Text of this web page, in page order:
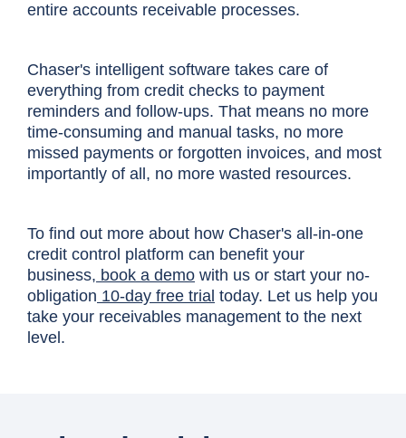
entire accounts receivable processes.
Chaser's intelligent software takes care of
everything from credit checks to payment
reminders and follow-ups. That means no more
time-consuming and manual tasks, no more
missed payments or forgotten invoices, and most
importantly of all, no more wasted resources.
To find out more about how Chaser's all-in-one
credit control platform can benefit your
business, book a demo with us or start your no-
obligation 10-day free trial today. Let us help you
take your receivables management to the next
level.